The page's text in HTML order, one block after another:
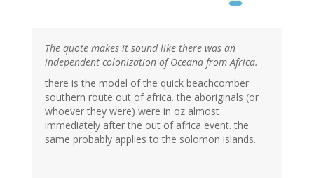
The quote makes it sound like there was an
independent colonization of Oceana from Africa.
there is the model of the quick beachcomber
southern route out of africa. the aboriginals (or
whoever they were) were in oz almost
immediately after the out of africa event. the
same probably applies to the solomon islands.